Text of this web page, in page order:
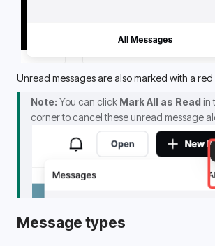
Unread messages are also marked with a red
Note: You can click Mark All as Read in
corner to cancel these unread message
Message types